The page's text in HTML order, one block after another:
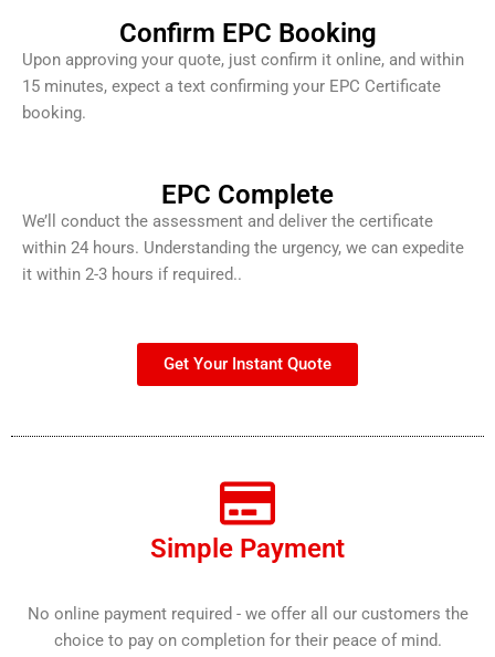
Confirm EPC Booking
Upon approving your quote, just confirm it online, and within
15 minutes, expect a text confirming your EPC Certificate
booking.
EPC Complete
We’ll conduct the assessment and deliver the certificate
within 24 hours. Understanding the urgency, we can expedite
it within 2-3 hours if required..
Get Your Instant Quote
Simple Payment
No online payment required - we offer all our customers the
choice to pay on completion for their peace of mind.